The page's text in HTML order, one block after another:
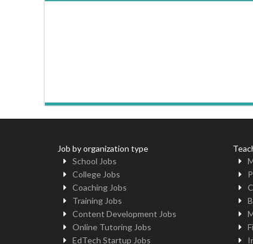
Job by organization type
School Jobs
College Jobs
Coaching Jobs
Training Jobs
Content Development Jobs
Online Tutoring Jobs
EdTech Startup Jobs